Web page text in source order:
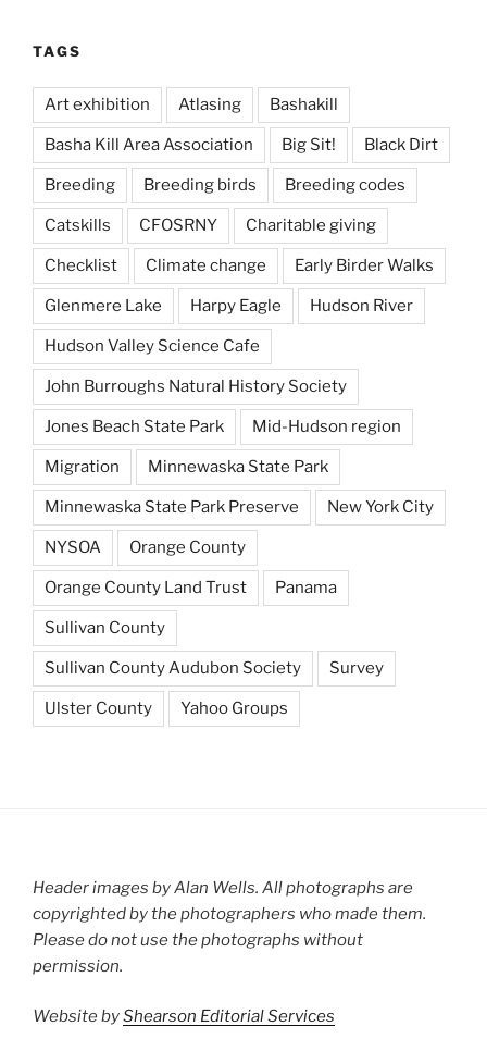
TAGS
Art exhibition Atlasing Bashakill
Basha Kill Area Association Big Sit! Black Dirt
Breeding Breeding birds Breeding codes
Catskills CFOSRNY Charitable giving
Checklist Climate change Early Birder Walks
Glenmere Lake Harpy Eagle Hudson River
Hudson Valley Science Cafe
John Burroughs Natural History Society
Jones Beach State Park Mid-Hudson region
Migration Minnewaska State Park
Minnewaska State Park Preserve New York City
NYSOA Orange County
Orange County Land Trust Panama
Sullivan County
Sullivan County Audubon Society Survey
Ulster County Yahoo Groups
Header images by Alan Wells. All photographs are
copyrighted by the photographers who made them.
Please do not use the photographs without
permission.
Website byShearson Editorial Services